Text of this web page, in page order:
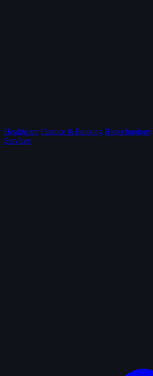
Healthcare Finance & Banking Biotechnology
Services